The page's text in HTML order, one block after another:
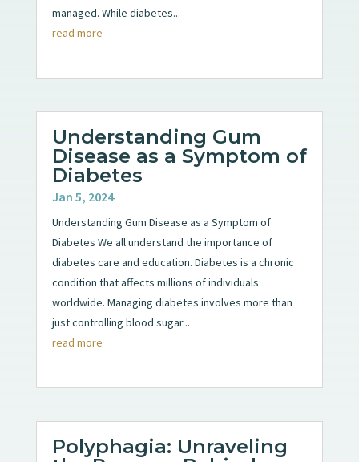
managed. While diabetes...
read more
Understanding Gum
Disease as a Symptom of
Diabetes
Jan 5, 2024
Understanding Gum Disease as a Symptom of
Diabetes We all understand the importance of
diabetes care and education. Diabetes is a chronic
condition that affects millions of individuals
worldwide. Managing diabetes involves more than
just controlling blood sugar...
read more
Polyphagia: Unraveling